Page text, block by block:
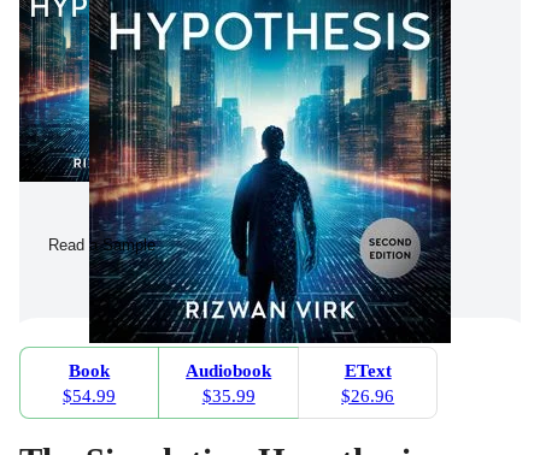
Read a Sample
Book
$54.99
Audiobook
$35.99
EText
$26.96